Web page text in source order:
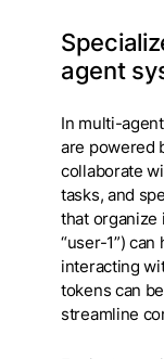
agent
In multi-
are powered
collaborate
tasks, and
that organize
“user-1”)
interacting
tokens can
streamline